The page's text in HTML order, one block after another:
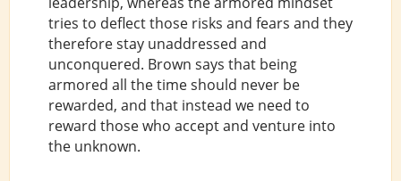
tries to deflect those risks and fears and they
therefore stay unaddressed and
unconquered. Brown says that being
armored all the time should never be
rewarded, and that instead we need to
reward those who accept and venture into
the unknown.